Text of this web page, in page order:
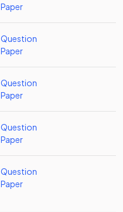
Paper
Question
Paper
Question
Paper
Question
Paper
Question
Paper